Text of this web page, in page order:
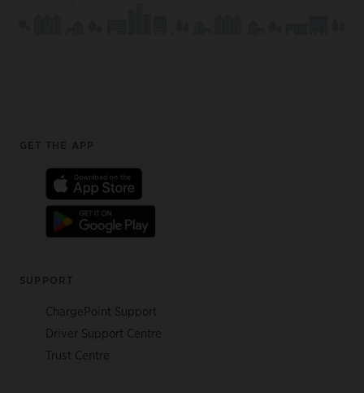
Footer
GET THE APP
SUPPORT
ChargePoint Support
Driver Support Centre
Trust Centre